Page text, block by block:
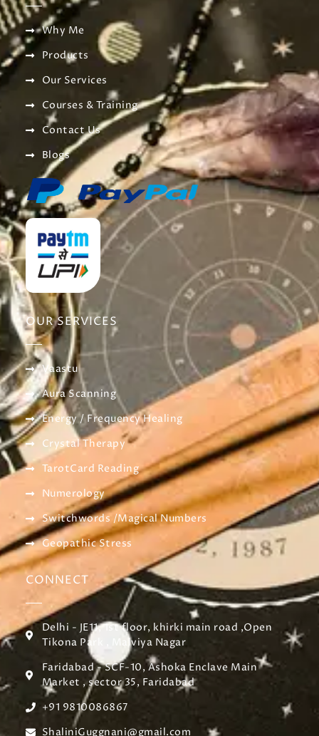
Why Me
Products
Our Services
Courses & Training
Contact Us
Blogs
OUR SERVICES
Vaastu
Aura Scanning
Energy / Frequency Healing
Crystal Therapy
TarotCard Reading
Numerology
Switchwords /Magical Numbers
Geopathic Stress
CONNECT
Delhi - JE11, 1st floor, khirki main road ,Open
Tikona Park , Malviya Nagar
Faridabad - SCF-10, Ashoka Enclave Main
Market , sector 35, Faridabad
+91 9810086867
ShaliniGuggnani@gmail.com